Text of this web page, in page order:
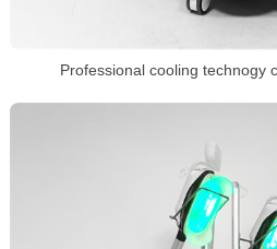
Professional cooling technogy